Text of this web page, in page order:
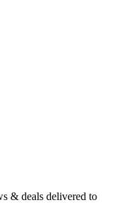
& deals delivered to